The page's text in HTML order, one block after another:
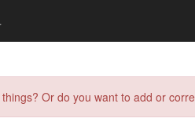
Or do you want to add or